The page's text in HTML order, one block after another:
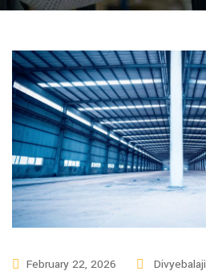
February 22, 2026 Divyebalaji